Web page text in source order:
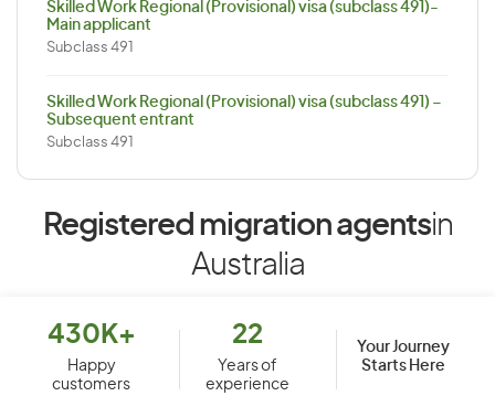
Skilled Work Regional (Provisional) visa (subclass 491)-
Main applicant
Subclass 491
Skilled Work Regional (Provisional) visa (subclass 491) –
Subsequent entrant
Subclass 491
Registered migration agentsin
Australia
430K+
Happy
customers
22
Years of
experience
Your Journey
Starts Here